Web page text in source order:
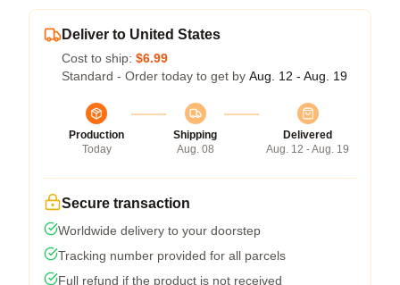
Deliver to United States
Cost to ship: $6.99
Standard - Order today to get by Aug. 12 - Aug. 19
Production
Today
Shipping
Aug. 08
Delivered
Aug. 12 - Aug. 19
Secure transaction
Worldwide delivery to your doorstep
Tracking number provided for all parcels
Full refund if the product is not received